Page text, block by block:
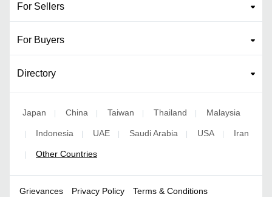
For Sellers
For Buyers
Directory
Japan | China | Taiwan | Thailand | Malaysia
| Indonesia | UAE | Saudi Arabia | USA | Iran
| Other Countries
Grievances Privacy Policy Terms & Conditions